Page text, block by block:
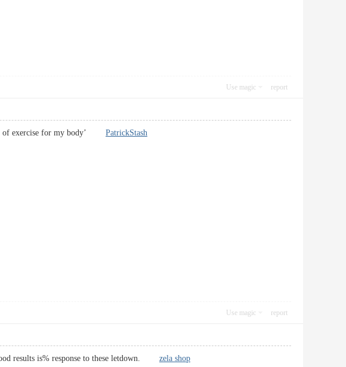
Use magic report
of exercise for my body’ PatrickStash
Use magic report
results is% response to these letdown. zela shop